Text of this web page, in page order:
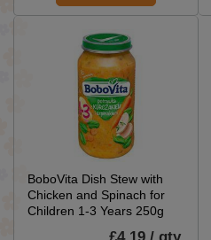
BoboVita Dish Stew with
Chicken and Spinach for
Children 1-3 Years 250g
£4.19 / qty.